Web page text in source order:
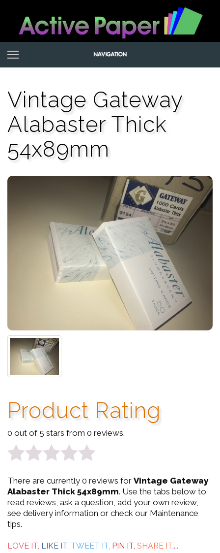
Vintage Gateway
Alabaster Thick
54x89mm
Product Rating
0 out of 5 stars from 0 reviews.
0
out
of
5
There are currently 0 reviews for Vintage Gateway
Alabaster Thick 54x89mm. Use the tabs below to
read reviews, ask a question, add your own review,
see delivery information or check our Maintenance
tips.
LOVE IT, LIKE IT, TWEET IT, PIN IT, SHARE IT....